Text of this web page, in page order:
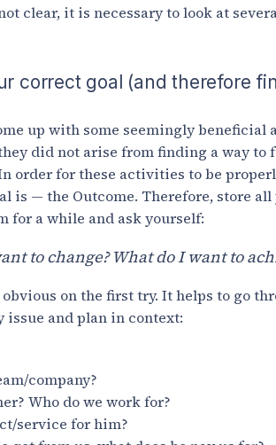
clear, it is necessary to look at
correct goal (and therefore
up with some seemingly beneficial
did not arise from finding a way
order for these activities to be
is — the Outcome. Therefore, store
for a while and ask yourself:
to change? What do I want to
obvious on the first try. It helps to go
issue and plan in context:
company?
Who do we work for?
service for him?